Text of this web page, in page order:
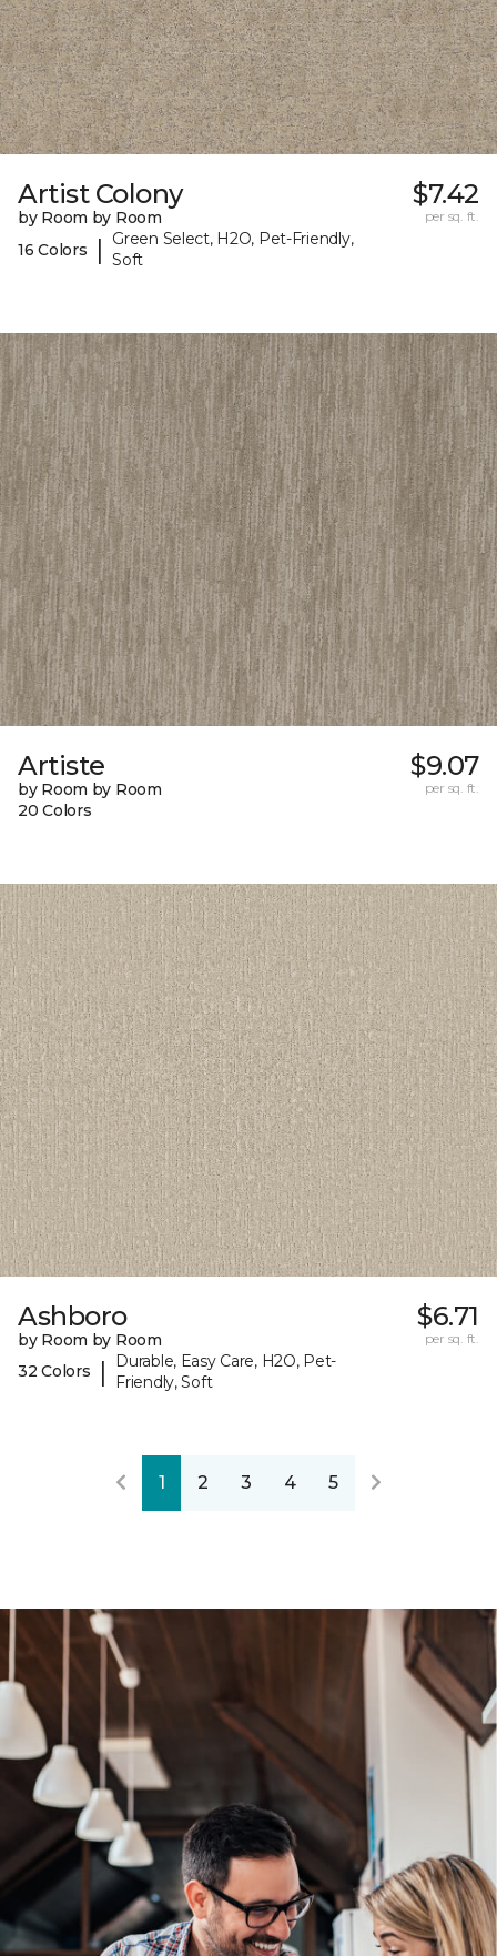
Artist Colony
by Room by Room
16 Colors
|
Green Select, H2O, Pet-Friendly,
Soft
$7.42
per sq. ft.
Artiste
by Room by Room
20 Colors
$9.07
per sq. ft.
Ashboro
by Room by Room
32 Colors
|
Durable, Easy Care, H2O, Pet-
Friendly, Soft
$6.71
per sq. ft.
1 2 3 4 5